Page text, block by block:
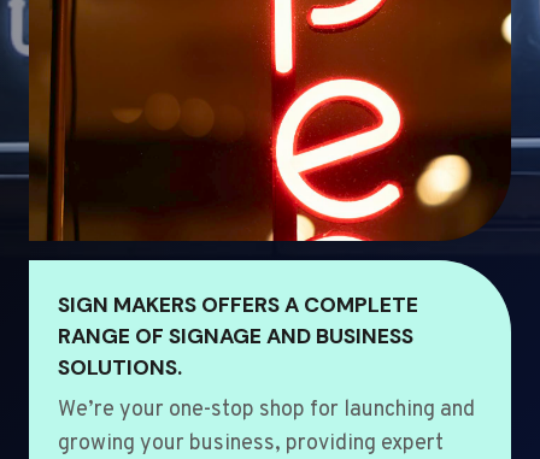
SIGN MAKERS OFFERS A COMPLETE
RANGE OF SIGNAGE AND BUSINESS
SOLUTIONS.
We’re your one-stop shop for launching and
growing your business, providing expert